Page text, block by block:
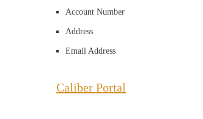
Account Number
Address
Email Address
Caliber Portal